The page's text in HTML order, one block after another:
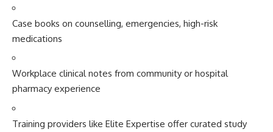
Case⁠ books​ on co‍uns⁠ell​ing, emerge⁠ncies, high-risk
medication⁠s
Workplace clinic‌al‍ notes​ from comm‍un⁠i‍ty or hospital
phar⁠mac‌y experien⁠ce‍
Traini‍ng⁠ provid‌e⁠rs like Elite Expertise offe‌r curated study